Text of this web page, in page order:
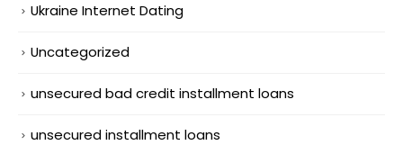
Ukraine Internet Dating
Uncategorized
unsecured bad credit installment loans
unsecured installment loans